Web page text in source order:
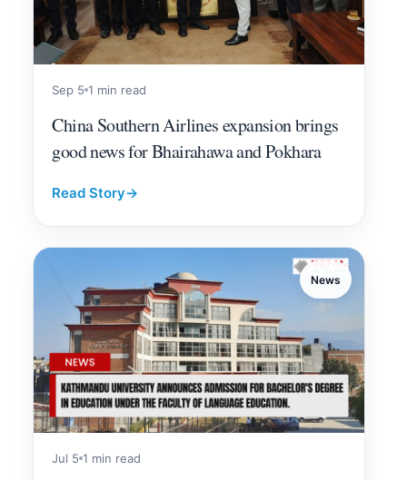
Sep 5 1 min read
China Southern Airlines expansion brings
good news for Bhairahawa and Pokhara
Read Story→
News
Jul 5 1 min read